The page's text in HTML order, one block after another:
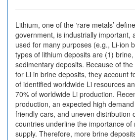
Lithium, one of the ‘rare metals’
government, is industrially important,
used for many purposes (e.g., Li-ion
types of lithium deposits are (1)
sedimentary deposits. Because of
for Li in brine deposits, they account
of identified worldwide Li resources
70% of worldwide Li production.
production, an expected high
friendly cars, and uneven distribution
countries underline the importance
supply. Therefore, more brine